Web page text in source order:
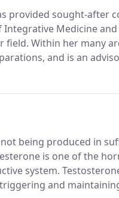
provided sought-after
Medicine
Within her many
and is an
being produced in
is one of the
system.
and